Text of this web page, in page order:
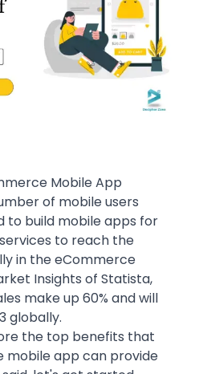
Mobile App
of mobile users
to build mobile apps for
to reach the
in the eCommerce
Insights of Statista,
make up 60% and will
globally.
the top benefits that
mobile app can provide